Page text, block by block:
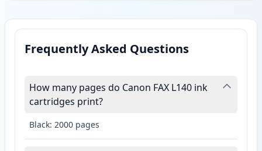
Frequently Asked Questions
How many pages do Canon FAX L140 ink
cartridges print?
Black: 2000 pages